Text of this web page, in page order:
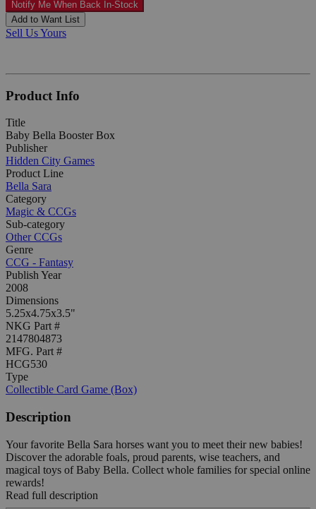
Notify Me When Back In-Stock
Add to Want List
Sell Us Yours
Product Info
Title
Baby Bella Booster Box
Publisher
Hidden City Games
Product Line
Bella Sara
Category
Magic & CCGs
Sub-category
Other CCGs
Genre
CCG - Fantasy
Publish Year
2008
Dimensions
5.25x4.75x3.5"
NKG Part #
2147804873
MFG. Part #
HCG530
Type
Collectible Card Game (Box)
Description
Your favorite Bella Sara horses want you to meet their new babies!
Discover the adorable foals, proud parents, wise teachers, and
magical toys of Baby Bella. Collect whole families for special online
rewards!
Read full description